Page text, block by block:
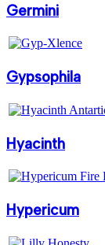
Germini
Gypsophila
Hyacinth
Hypericum